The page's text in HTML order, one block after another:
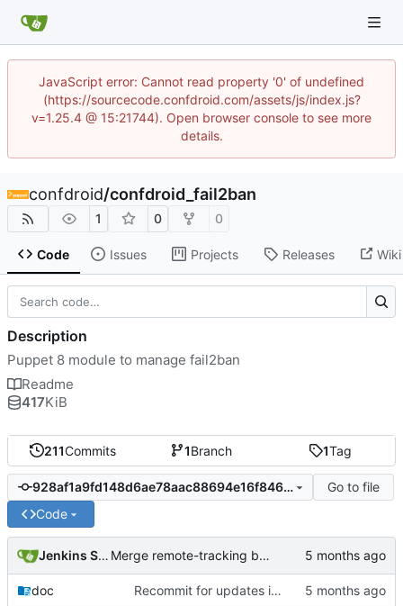
JavaScript error: Cannot read property '0' of undefined
(https://sourcecode.confdroid.com/assets/js/index.js?
v=1.25.4 @ 15:21744). Open browser console to see more
details.
confdroid/confdroid_fail2ban
1 0 0
Code Issues Projects Releases Wiki
211Commits 1Branch 1Tag
928af1a9fd148d6ae78aac88694e16f846c76f40
Go to file
Code
Jenkins Server Merge remote-tracking branch 'origin/master' into jenkins-build-12
doc Recommit for updates in build 11
Description
Puppet 8 module to manage fail2ban
Readme
417KiB